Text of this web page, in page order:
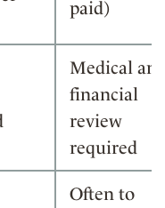
paid)
Medical
financial
review
required
Often to